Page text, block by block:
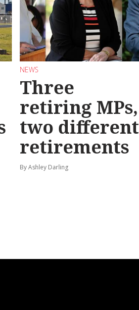
NEWS
Three
retiring MPs,
two different
retirements
By Ashley Darling